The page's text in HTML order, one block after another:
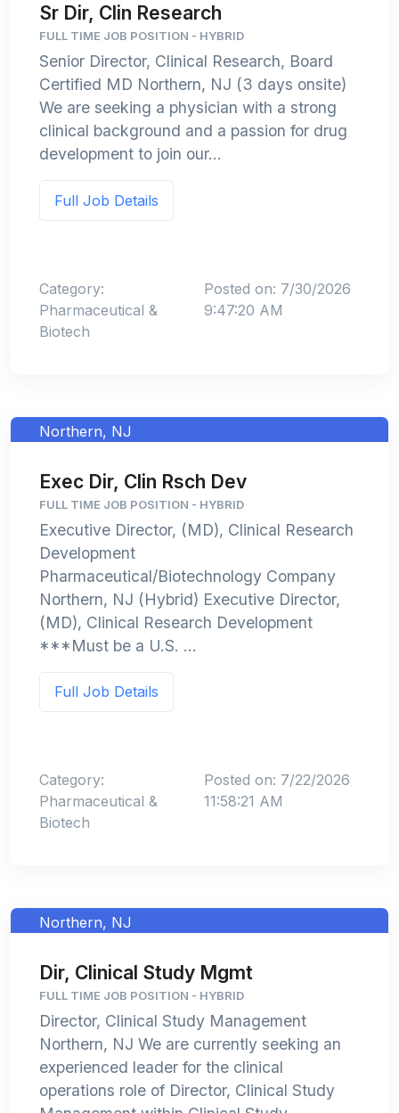
Sr Dir, Clin Research
FULL TIME JOB POSITION - HYBRID
Senior Director, Clinical Research, Board
Certified MD Northern, NJ (3 days onsite)
We are seeking a physician with a strong
clinical background and a passion for drug
development to join our...
Full Job Details
Category:
Pharmaceutical &
Biotech
Posted on: 7/30/2026
9:47:20 AM
Northern, NJ
Exec Dir, Clin Rsch Dev
FULL TIME JOB POSITION - HYBRID
Executive Director, (MD), Clinical Research
Development
Pharmaceutical/Biotechnology Company
Northern, NJ (Hybrid) Executive Director,
(MD), Clinical Research Development
***Must be a U.S. ...
Full Job Details
Category:
Pharmaceutical &
Biotech
Posted on: 7/22/2026
11:58:21 AM
Northern, NJ
Dir, Clinical Study Mgmt
FULL TIME JOB POSITION - HYBRID
Director, Clinical Study Management
Northern, NJ We are currently seeking an
experienced leader for the clinical
operations role of Director, Clinical Study